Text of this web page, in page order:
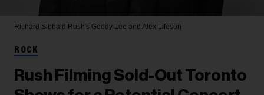
Richard Sibbald Rush's Geddy Lee and Alex Lifeson
ROCK
Rush Filming Sold-Out Toronto